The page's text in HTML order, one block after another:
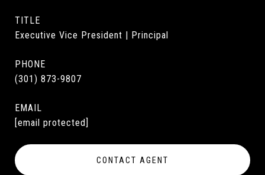
TITLE
Executive Vice President | Principal
PHONE
(301) 873-9807
EMAIL
[email protected]
CONTACT AGENT